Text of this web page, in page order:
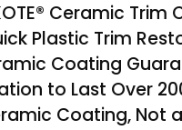
Ceramic Trim
Plastic Trim
Coating
to Last Over
Coating, Not